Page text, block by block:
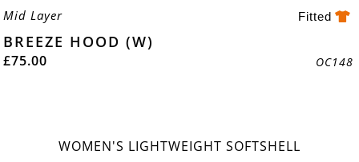
Mid Layer Fitted
BREEZE HOOD (W)
£75.00 OC148
WOMEN'S LIGHTWEIGHT SOFTSHELL